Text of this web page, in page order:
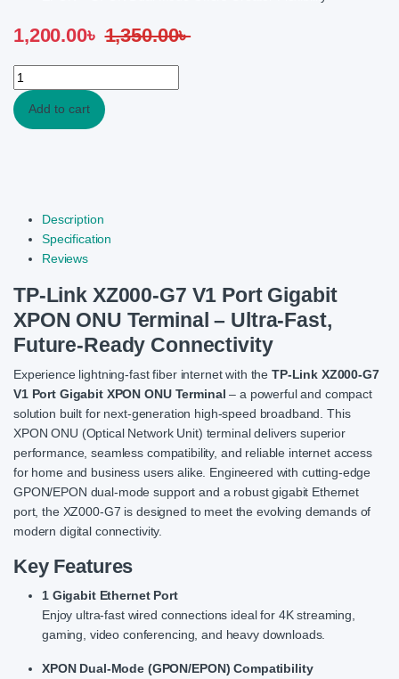
1,200.00৳ 1,350.00৳
TP-Link XZ000-G7 V1 Port Gigabit XPON ONU Terminal quantity
Add to cart
Description
Specification
Reviews
TP-Link XZ000-G7 V1 Port Gigabit
XPON ONU Terminal – Ultra-Fast,
Future-Ready Connectivity
Experience lightning-fast fiber internet with the TP-Link XZ000-G7
V1 Port Gigabit XPON ONU Terminal – a powerful and compact
solution built for next-generation high-speed broadband. This
XPON ONU (Optical Network Unit) terminal delivers superior
performance, seamless compatibility, and reliable internet access
for home and business users alike. Engineered with cutting-edge
GPON/EPON dual-mode support and a robust gigabit Ethernet
port, the XZ000-G7 is designed to meet the evolving demands of
modern digital connectivity.
Key Features
1 Gigabit Ethernet Port
Enjoy ultra-fast wired connections ideal for 4K streaming,
gaming, video conferencing, and heavy downloads.
XPON Dual-Mode (GPON/EPON) Compatibility